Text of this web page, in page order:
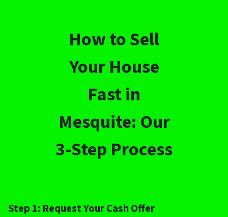
How to Sell
Your House
Fast in
Mesquite: Our
3-Step Process
Step 1: Request Your Cash Offer